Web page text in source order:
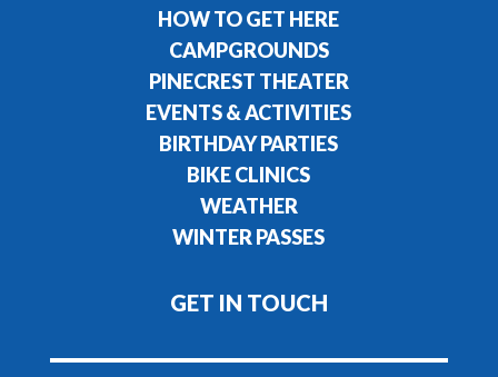
HOW TO GET HERE
CAMPGROUNDS
PINECREST THEATER
EVENTS & ACTIVITIES
BIRTHDAY PARTIES
BIKE CLINICS
WEATHER
WINTER PASSES
GET IN TOUCH